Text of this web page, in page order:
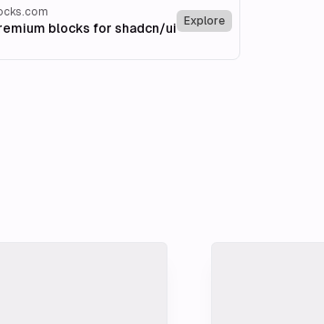
blocks for shadcn/ui Explore